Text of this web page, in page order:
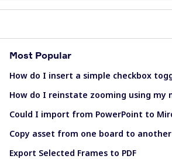
Most Popular
How do I insert a simple checkbox
How do I reinstate zooming using my
Could I import from PowerPoint to
Copy asset from one board to another
Export Selected Frames to PDF